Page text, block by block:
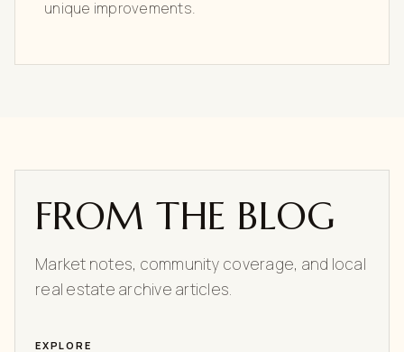
unique improvements.
FROM THE BLOG
Market notes, community coverage, and local
real estate archive articles.
EXPLORE